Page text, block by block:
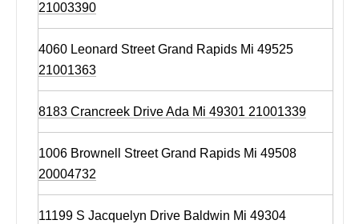
21003390
4060 Leonard Street Grand Rapids Mi 49525
21001363
8183 Crancreek Drive Ada Mi 49301 21001339
1006 Brownell Street Grand Rapids Mi 49508
20004732
11199 S Jacquelyn Drive Baldwin Mi 49304